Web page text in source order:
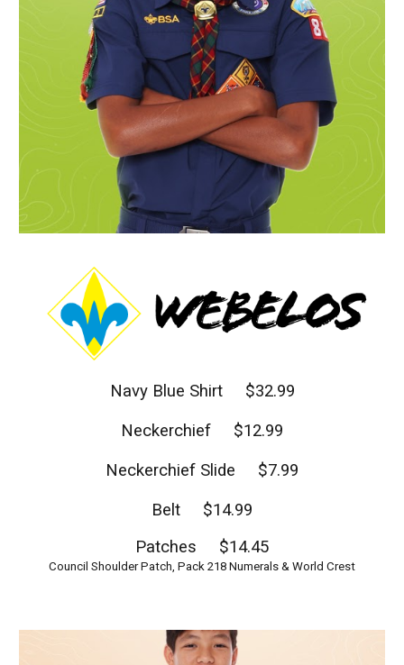
Navy Blue Shirt $32.99
Neckerchief $12.99
Neckerchief Slide $7.99
Belt $14.99
Patches $14.45
Council Shoulder Patch, Pack 218 Numerals & World Crest